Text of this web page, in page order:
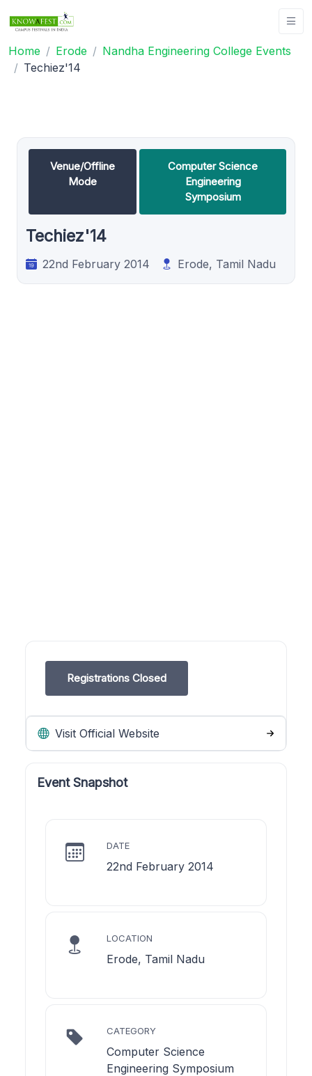
Home Erode
Nandha Engineering College Events
Techiez'14
Venue/Offline
Mode
Computer Science
Engineering
Symposium
Techiez'14
22nd February 2014 Erode, Tamil Nadu
Registrations Closed
Visit Official Website
Event Snapshot
DATE
22nd February 2014
LOCATION
Erode, Tamil Nadu
CATEGORY
Computer Science
Engineering Symposium